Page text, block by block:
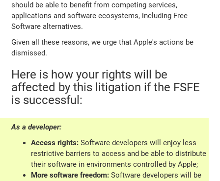
should be able to benefit from competing services,
applications and software ecosystems, including Free
Software alternatives.
Given all these reasons, we urge that Apple's actions be
dismissed.
Here is how your rights will be
affected by this litigation if the FSFE
is successful:
As a developer:
Access rights: Software developers will enjoy less
restrictive barriers to access and be able to distribute
their software in environments controlled by Apple;
More software freedom: Software developers will be